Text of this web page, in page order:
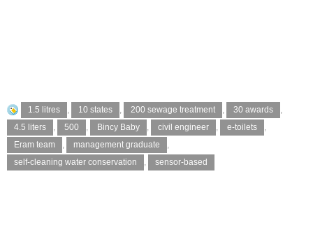
1.5 litres , 10 states , 200 sewage treatment , 30 awards
,
4.5 liters
, 500 , Bincy Baby , civil engineer , e-toilets
,
Eram team
, management graduate
,
self-cleaning water conservation
, sensor-based